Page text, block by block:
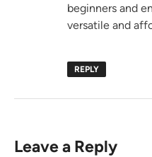
beginners and
versatile and
REPLY
Leave a Reply